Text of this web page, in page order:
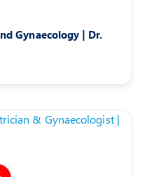
Gynaecology | Dr.